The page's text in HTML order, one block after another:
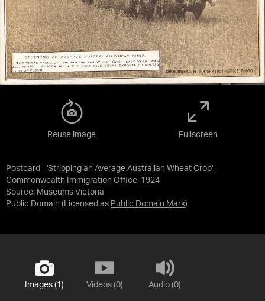
Postcard - 'Stripping an Average Australian Wheat Crop',
Commonwealth Immigration Office, 1924
Source: Museums Victoria
Public Domain (Licensed as Public Domain Mark)
Reuse image Fullscreen
Images (1) Videos (0) Audio (0)